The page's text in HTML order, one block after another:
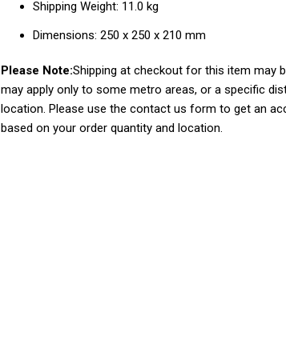
Shipping Weight: 11.0 kg
Dimensions: 250 x 250 x 210 mm
Please Note:Shipping at checkout for this item may
may apply only to some metro areas, or a specific
location. Please use the contact us form to get an
based on your order quantity and location.